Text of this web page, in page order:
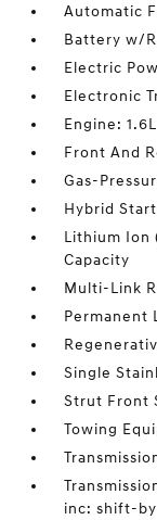
Automatic
Battery w/
Electric
Electronic
Engine:
Front And
Gas-
Hybrid
Lithium Ion
Capacity
Multi-Link
Permanent
Single
Strut Front
Towing
inc: shift-